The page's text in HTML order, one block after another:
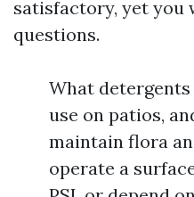
satisfactory, yet you
questions.
What
use on patios,
maintain flora
operate a